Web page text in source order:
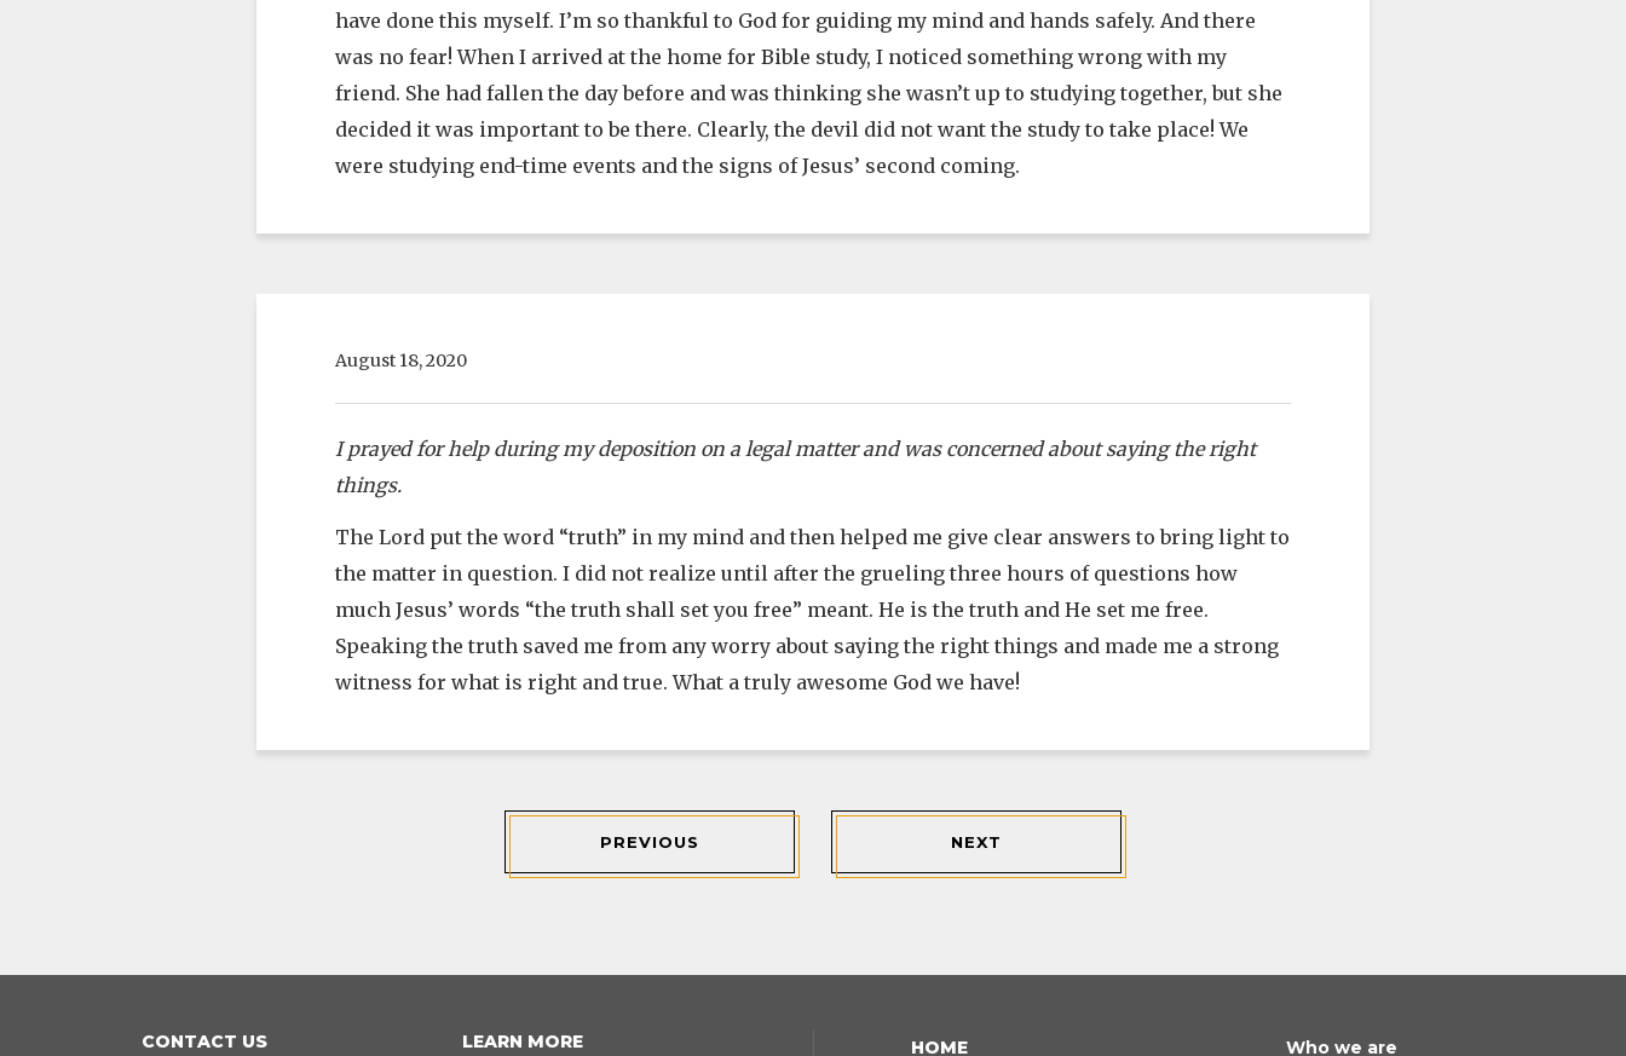
have done this myself. I’m so thankful to God for guiding my mind and hands safely. And there
was no fear! When I arrived at the home for Bible study, I noticed something wrong with my
friend. She had fallen the day before and was thinking she wasn’t up to studying together, but she
decided it was important to be there. Clearly, the devil did not want the study to take place! We
were studying end-time events and the signs of Jesus’ second coming.
August 18, 2020
I prayed for help during my deposition on a legal matter and was concerned about saying the right
things.
The Lord put the word “truth” in my mind and then helped me give clear answers to bring light to
the matter in question. I did not realize until after the grueling three hours of questions how
much Jesus’ words “the truth shall set you free” meant. He is the truth and He set me free.
Speaking the truth saved me from any worry about saying the right things and made me a strong
witness for what is right and true. What a truly awesome God we have!
PREVIOUS NEXT
CONTACT US LEARN MORE HOME Who we are